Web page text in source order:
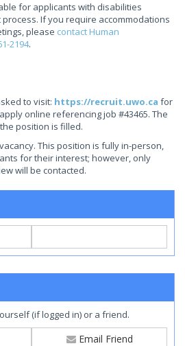
for applicants with disabilities
If you require accommodations
please contact Human
2194.
to visit: https://recruit.uwo.ca for
online referencing job #43465. The
position is filled.
This position is fully in-person,
for their interest; however, only
will be contacted.
(if logged in) or a friend.
Email Friend